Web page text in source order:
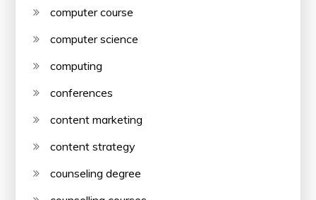
computer course
computer science
computing
conferences
content marketing
content strategy
counseling degree